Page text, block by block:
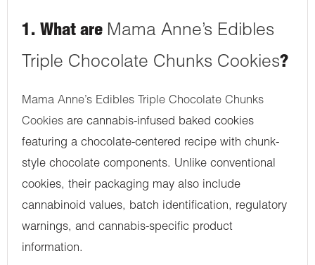
1. What are Mama Anne’s Edibles
Triple Chocolate Chunks Cookies?
Mama Anne’s Edibles Triple Chocolate Chunks
Cookies are cannabis-infused baked cookies
featuring a chocolate-centered recipe with chunk-
style chocolate components. Unlike conventional
cookies, their packaging may also include
cannabinoid values, batch identification, regulatory
warnings, and cannabis-specific product
information.